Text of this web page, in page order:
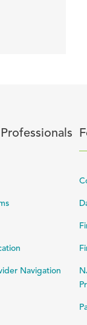
or collapse
Navigation